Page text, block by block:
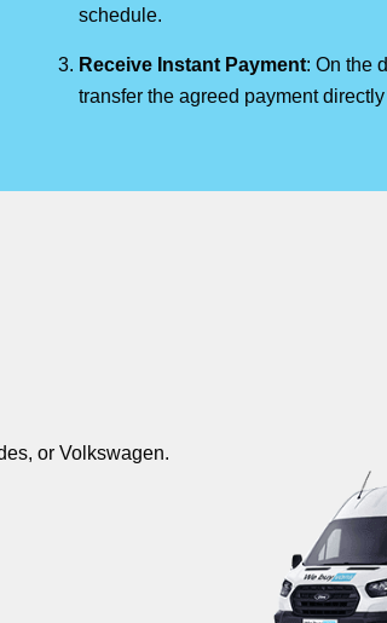
schedule.
Receive Instant Payment: On the
transfer the agreed payment
or Volkswagen.